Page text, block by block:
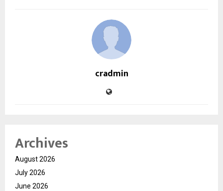
cradmin
Archives
August 2026
July 2026
June 2026